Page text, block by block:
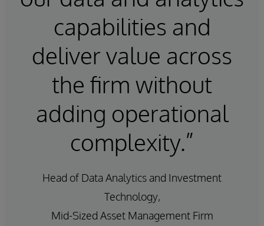
capabilities and
deliver value across
the firm without
adding operational
complexity.”
Head of Data Analytics and Investment
Technology,
Mid-Sized Asset Management Firm